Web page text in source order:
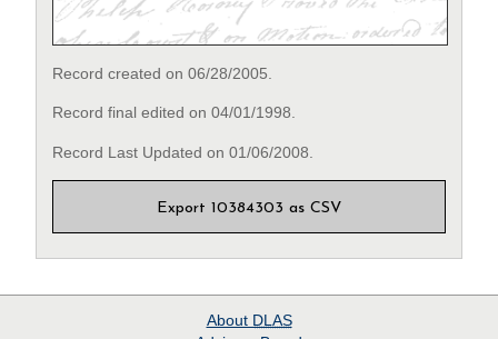
Record created on 06/28/2005.
Record final edited on 04/01/1998.
Record Last Updated on 01/06/2008.
Export 10384303 as CSV
About DLAS